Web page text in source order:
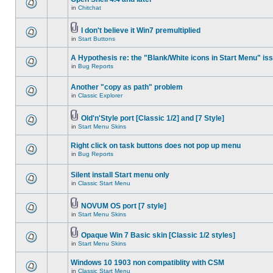
in Chitchat
I don't believe it Win7 premultiplied
in Start Buttons
A Hypothesis re: the "Blank/White icons in Start Menu"
in Bug Reports
Another "copy as path" problem
in Classic Explorer
Old'n'Style port [Classic 1/2] and [7 Style]
in Start Menu Skins
Right click on task buttons does not pop up menu
in Bug Reports
Silent install Start menu only
in Classic Start Menu
NOVUM OS port [7 style]
in Start Menu Skins
Opaque Win 7 Basic skin [Classic 1/2 styles]
in Start Menu Skins
Windows 10 1903 non compatiblity with CSM
in Classic Start Menu